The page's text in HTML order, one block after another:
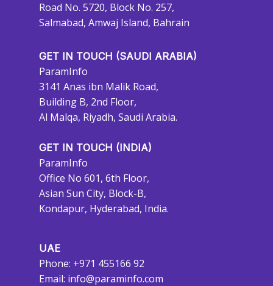
Road No. 5720, Block No. 257,
Salmabad, Amwaj Island, Bahrain
GET IN TOUCH (SAUDI ARABIA)
ParamInfo
3141 Anas ibn Malik Road,
Building B, 2nd Floor,
Al Malqa, Riyadh, Saudi Arabia.
GET IN TOUCH (INDIA)
ParamInfo
Office No 601, 6th Floor,
Asian Sun City, Block-B,
Kondapur, Hyderabad, India.
UAE
Phone: +971 455166 92
Email: info@paraminfo.com